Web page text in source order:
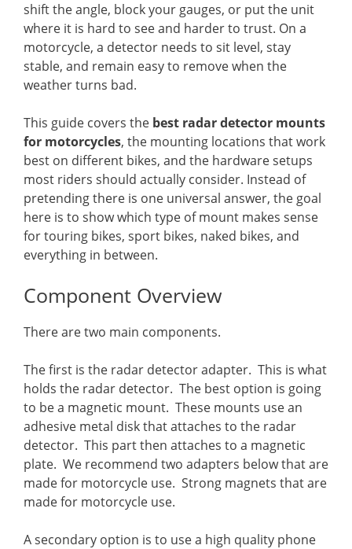
shift the angle, block your gauges, or put the unit
where it is hard to see and harder to trust. On a
motorcycle, a detector needs to sit level, stay
stable, and remain easy to remove when the
weather turns bad.
This guide covers the best radar detector mounts
for motorcycles, the mounting locations that work
best on different bikes, and the hardware setups
most riders should actually consider. Instead of
pretending there is one universal answer, the goal
here is to show which type of mount makes sense
for touring bikes, sport bikes, naked bikes, and
everything in between.
Component Overview
There are two main components.
The first is the radar detector adapter. This is what
holds the radar detector. The best option is going
to be a magnetic mount. These mounts use an
adhesive metal disk that attaches to the radar
detector. This part then attaches to a magnetic
plate. We recommend two adapters below that are
made for motorcycle use. Strong magnets that are
made for motorcycle use.
A secondary option is to use a high quality phone